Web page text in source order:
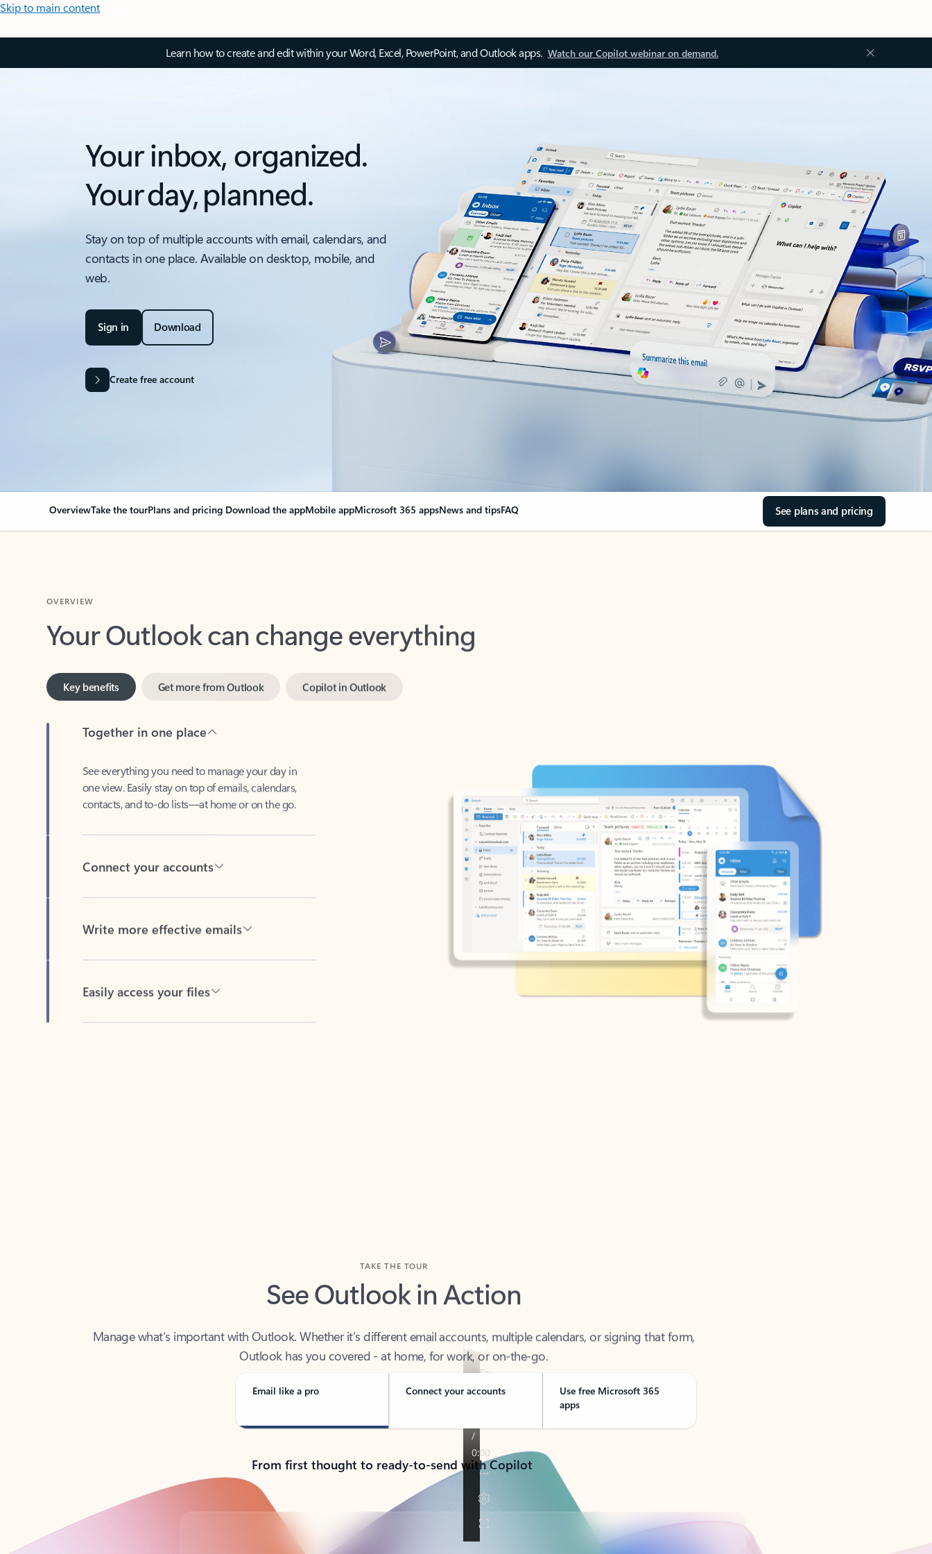
Skip to main content
Learn how to create and edit within your Word, Excel, PowerPoint, and Outlook apps. Watch our Copilot webinar on demand.
Your inbox, organized.
Your day, planned.
Stay on top of multiple accounts with email, calendars, and
contacts in one place. Available on desktop, mobile, and
web.
Sign in Download
Create free account
OverviewTake the tourPlans and pricing Download the appMobile appMicrosoft 365 appsNews and tipsFAQ See plans and pricing
Your Outlook can change everything
Key benefits
one view. Easily stay on top of emails, calendars,
contacts, and to-do lists—at home or on the go.
See Outlook in Action
Outlook has you covered - at home, for work, or on-the-go.
Email like a pro Connect your accounts
Use free Microsoft 365
apps
From first thought to ready-to-send with Copilot